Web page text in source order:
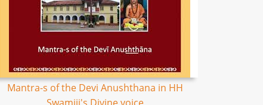
Mantra-s of the Devi Anushthana in HH